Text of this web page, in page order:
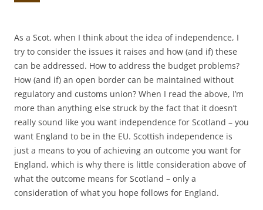
As a Scot, when I think about the idea of independence, I
try to consider the issues it raises and how (and if) these
can be addressed. How to address the budget problems?
How (and if) an open border can be maintained without
regulatory and customs union? When I read the above, I’m
more than anything else struck by the fact that it doesn’t
really sound like you want independence for Scotland – you
want England to be in the EU. Scottish independence is
just a means to you of achieving an outcome you want for
England, which is why there is little consideration above of
what the outcome means for Scotland – only a
consideration of what you hope follows for England.